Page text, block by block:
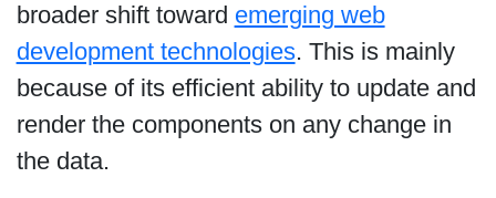
broader shift toward emerging web
development technologies. This is mainly
because of its efficient ability to update and
render the components on any change in
the data.